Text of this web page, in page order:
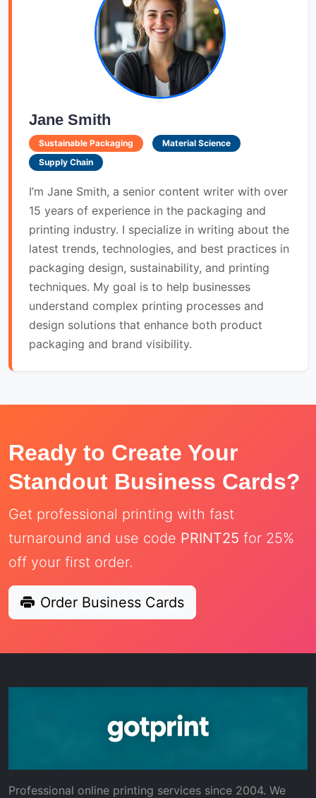
Jane Smith
Sustainable Packaging
Material Science
Supply Chain
I’m Jane Smith, a senior content writer with over
15 years of experience in the packaging and
printing industry. I specialize in writing about the
latest trends, technologies, and best practices in
packaging design, sustainability, and printing
techniques. My goal is to help businesses
understand complex printing processes and
design solutions that enhance both product
packaging and brand visibility.
Ready to Create Your
Standout Business Cards?
Get professional printing with fast
turnaround and use code PRINT25 for 25%
off your first order.
Order Business Cards
Professional online printing services since 2004. We